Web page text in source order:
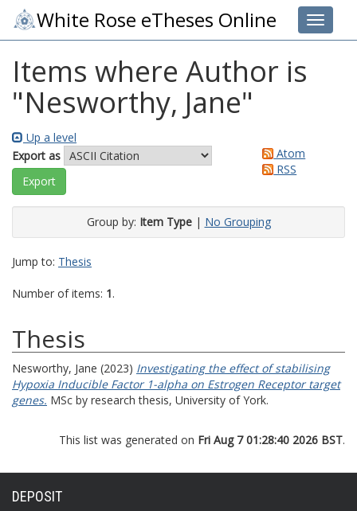
Toggle
White Rose eTheses Online
Items where Author is
"Nesworthy, Jane"
Up a level
Export as
Atom
RSS
Group by: Item Type| No Grouping
Jump to: Thesis
Number of items: 1.
Thesis
Nesworthy, Jane (2023) Investigating the effect of stabilising
Hypoxia Inducible Factor 1-alpha on Estrogen Receptor target
genes. MSc by research thesis, University of York.
This list was generated on Fri Aug 7 01:28:40 2026 BST.
DEPOSIT